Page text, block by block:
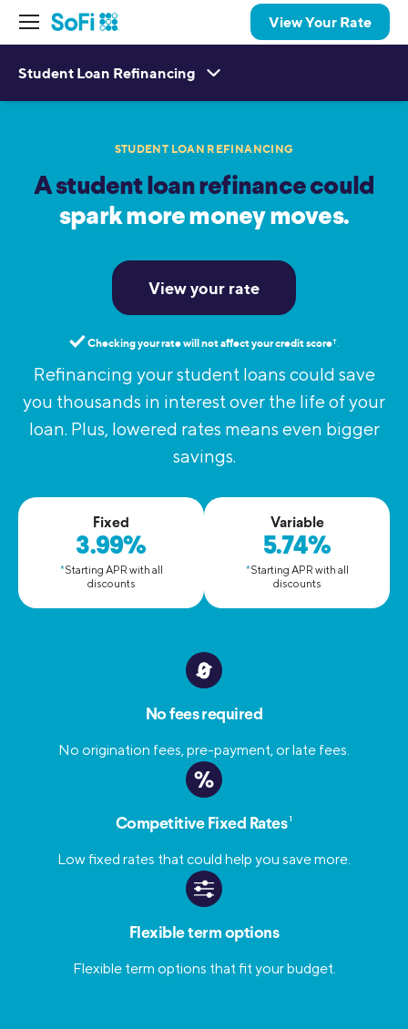
View Your Rate
Student Loan Refinancing
STUDENT LOAN REFINANCING
A student loan refinance could
spark more money moves.
View your rate
Checking your rate will not affect your credit score†︎.
Refinancing your student loans could save
you thousands in interest over the life of your
loan. Plus, lowered rates means even bigger
savings.
Fixed
3.99%
*Starting APR with all
discounts
Variable
5.74%
*Starting APR with all
discounts
No fees required
No origination fees, pre-payment, or late fees.
%
Competitive Fixed Rates1
Low fixed rates that could help you save more.
Flexible term options
Flexible term options that fit your budget.